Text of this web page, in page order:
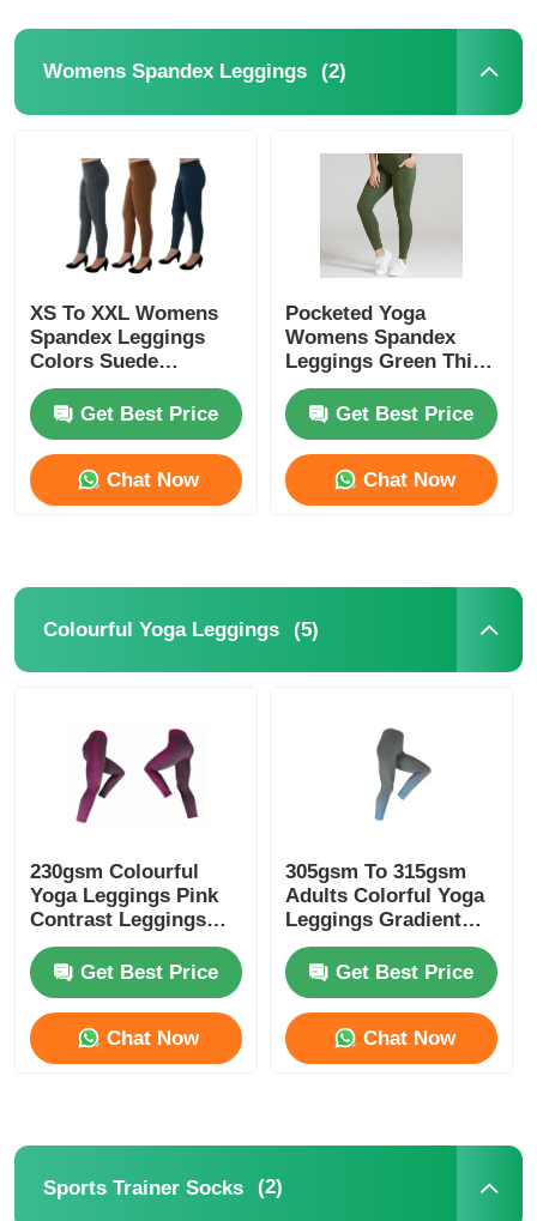
Products
Factory Tour
News
Cases
Womens Fleece Lined Leggings
Womens Spandex Leggings
Colourful Yoga Leggings
Sports Trainer Socks
Funky Mens Socks
Womens Fancy Socks
Womens Summer Straw Hats
Womens Spandex Leggings (2)
XS To XXL Womens
Spandex Leggings
Colors Suede
Leggings
Get Best Price
Chat Now
Pocketed Yoga
Womens Spandex
Leggings Green Thick
Nylon Spandex High
WaistGet Best Price
Chat Now
Colourful Yoga Leggings (5)
230gsm Colourful
Yoga Leggings Pink
Contrast Leggings
Melange Pink
Get Best Price
Chat Now
305gsm To 315gsm
Adults Colorful Yoga
Leggings Gradient
Blue Color
Get Best Price
Chat Now
Sports Trainer Socks (2)